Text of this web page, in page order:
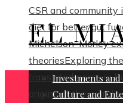
CSR and community
diet for better gut
Michelson–Morley
theoriesExploring
translated poets in
origins of the world’s
EL
Investments and
Culture and